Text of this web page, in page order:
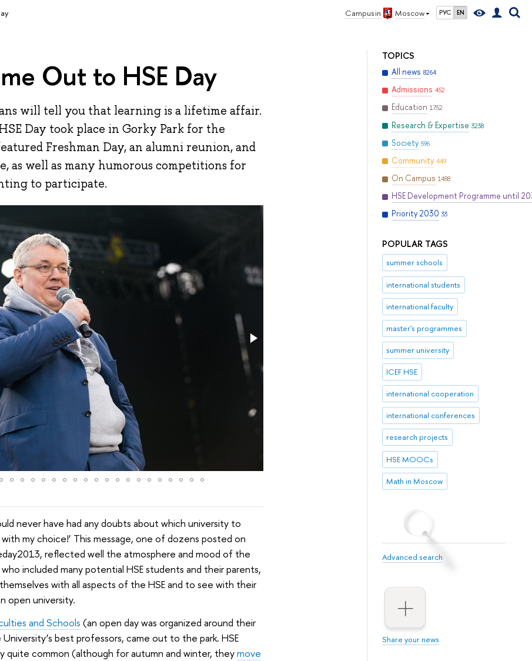
Campus in Moscow РУС EN
TOPICS
All news 8264
Admissions 452
Education 1752
Research & Expertise 3238
Society 596
Community 449
On Campus 1488
HSE Development Programme until
Priority 2030 33
POPULAR TAGS
summer schools
international students
international faculty
master's programmes
summer university
ICEF HSE
international cooperation
international conferences
research projects
HSE MOOCs
Math in Moscow
Advanced search
Share your news
Out to HSE Day
will tell you that learning is a lifetime affair.
Day took place in Gorky Park for the
Freshman Day, an alumni reunion, and
as well as many humorous competitions for
to participate.
never have had any doubts about which university to
my choice!’ This message, one of dozens posted on
reflected well the atmosphere and mood of the
included many potential HSE students and their parents,
with all aspects of the HSE and to see with their
open university.
and Schools (an open day was organized around their
best professors, came out to the park. HSE
quite common (although for autumn and winter, theymove